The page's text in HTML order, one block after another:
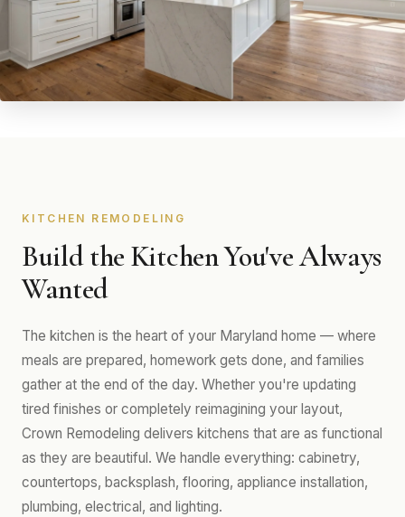
KITCHEN REMODELING
Build the Kitchen You've Always
Wanted
The kitchen is the heart of your Maryland home — where
meals are prepared, homework gets done, and families
gather at the end of the day. Whether you're updating
tired finishes or completely reimagining your layout,
Crown Remodeling delivers kitchens that are as functional
as they are beautiful. We handle everything: cabinetry,
countertops, backsplash, flooring, appliance installation,
plumbing, electrical, and lighting.